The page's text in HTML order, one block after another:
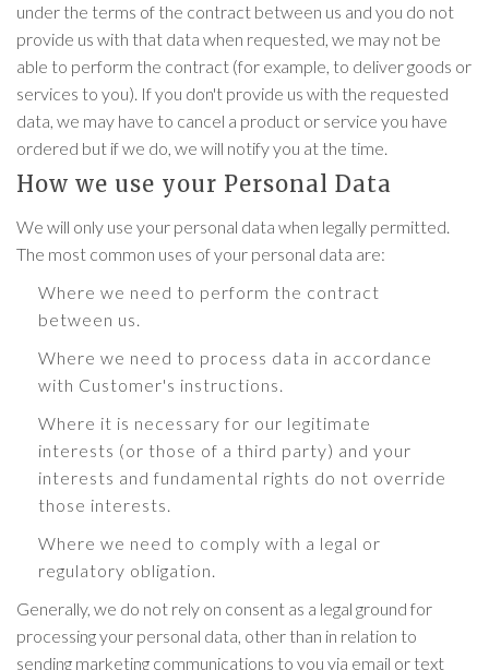
under the terms of the contract between us and you do not
provide us with that data when requested, we may not be
able to perform the contract (for example, to deliver goods or
services to you). If you don't provide us with the requested
data, we may have to cancel a product or service you have
ordered but if we do, we will notify you at the time.
How we use your Personal Data
We will only use your personal data when legally permitted.
The most common uses of your personal data are:
Where we need to perform the contract
between us.
Where we need to process data in accordance
with Customer's instructions.
Where it is necessary for our legitimate
interests (or those of a third party) and your
interests and fundamental rights do not override
those interests.
Where we need to comply with a legal or
regulatory obligation.
Generally, we do not rely on consent as a legal ground for
processing your personal data, other than in relation to
sending marketing communications to you via email or text